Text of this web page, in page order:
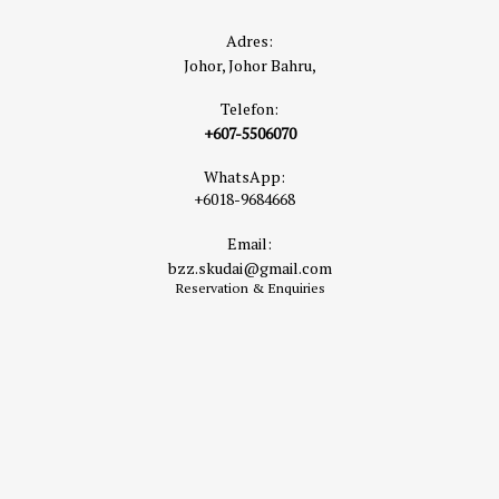
Adres:
Johor, Johor Bahru,
Telefon:
+607-5506070
WhatsApp:
+6018-9684668
Email:
bzz.skudai@gmail.com
Reservation & Enquiries